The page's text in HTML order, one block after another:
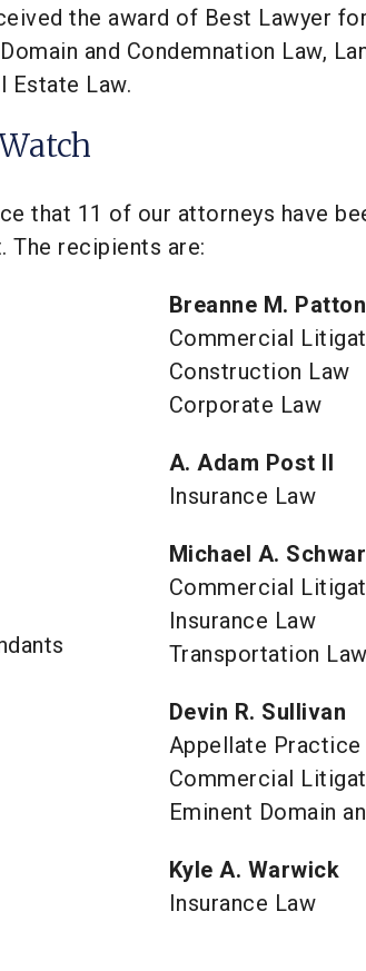
the award of Best Lawyer
and Condemnation Law,
Estate Law.
that 11 of our attorneys have
The recipients are:
Breanne M. Patton
Commercial
Construction Law
Corporate Law
A. Adam Post II
Insurance Law
Michael A.
Commercial
Insurance Law
Transportation Law
Devin R. Sullivan
Appellate Practice
Commercial
Eminent Domain
Kyle A. Warwick
Insurance Law